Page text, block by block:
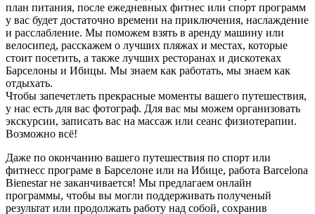
план питания, после ежедневных фитнес или спорт программ
у вас будет достаточно времени на приключения, наслаждение
и расслабление. Мы поможем взять в аренду машину или
велосипед, расскажем о лучших пляжах и местах, которые
стоит посетить, а также лучших ресторанах и дискотеках
Барселоны и Ибицы. Мы знаем как работать, мы знаем как
отдыхать.
Чтобы запечетлеть прекрасные моменты вашего путешествия,
у нас есть для вас фотограф. Для вас мы можем организовать
экскурсии, записать вас на массаж или сеанс физиотерапии.
Возможно всё!
Даже по окончанию вашего путешествия по спорт или
фитнесс програме в Барселоне или на Ибице, работа Barcelona
Bienestar не заканчивается! Мы предлагаем онлайн
программы, чтобы вы могли поддерживать полученый
результат или продолжать работу над собой, сохранив